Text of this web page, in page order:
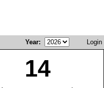
Year: Login
14